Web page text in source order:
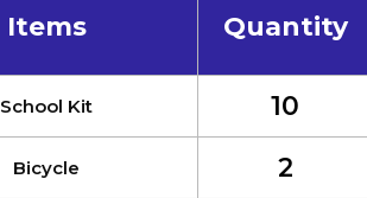
Items Quantity
School Kit 10
Bicycle 2